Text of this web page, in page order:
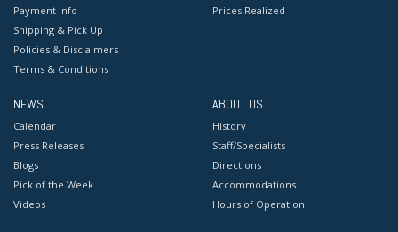
Payment Info
Shipping & Pick Up
Policies & Disclaimers
Terms & Conditions
Prices Realized
NEWS
Calendar
Press Releases
Blogs
Pick of the Week
Videos
ABOUT US
History
Staff/Specialists
Directions
Accommodations
Hours of Operation